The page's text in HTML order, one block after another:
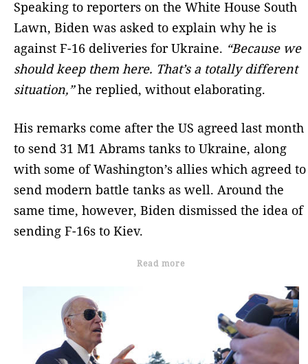
Speaking to reporters on the White House South
Lawn, Biden was asked to explain why he is
against F-16 deliveries for Ukraine. “Because we
should keep them here. That’s a totally different
situation,”he replied, without elaborating.
His remarks come after the US agreed last month
to send 31 M1 Abrams tanks to Ukraine, along
with some of Washington’s allies which agreed to
send modern battle tanks as well. Around the
same time, however, Biden dismissed the idea of
sending F-16s to Kiev.
Read more